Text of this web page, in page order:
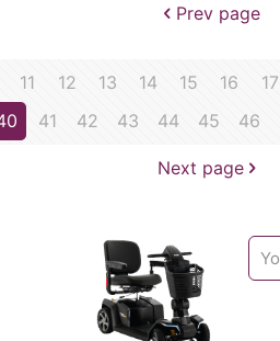
Prev page
11 12 13 14 15 16 17
41 42 43 44 45 46
Next page